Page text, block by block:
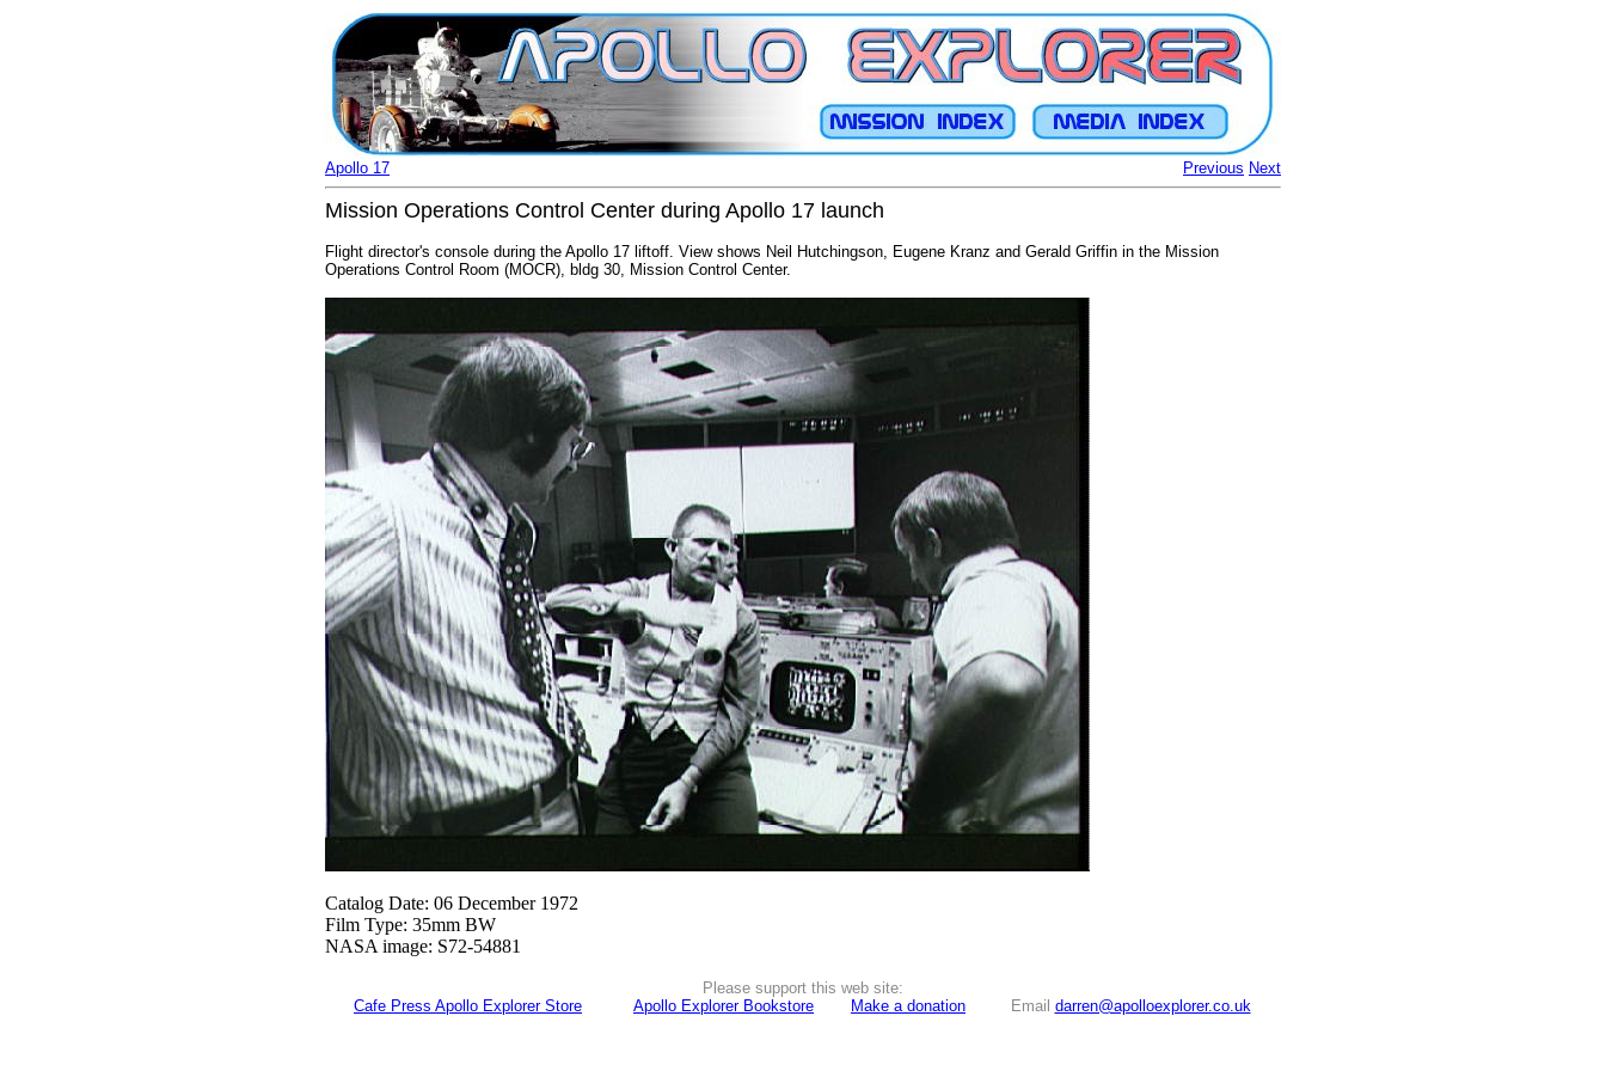
Previous Next
Apollo 17
Mission Operations Control Center during Apollo 17 launch
Flight director's console during the Apollo 17 liftoff. View shows Neil Hutchingson, Eugene Kranz and Gerald Griffin in the Mission
Operations Control Room (MOCR), bldg 30, Mission Control Center.
Catalog Date: 06 December 1972
Film Type: 35mm BW
NASA image: S72-54881
Please support this web site:
Cafe Press Apollo Explorer Store
Apollo Explorer Bookstore Make a donation Email darren@apolloexplorer.co.uk